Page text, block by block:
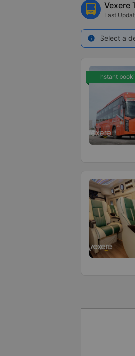
Vexere
Last
info Select a
Instant